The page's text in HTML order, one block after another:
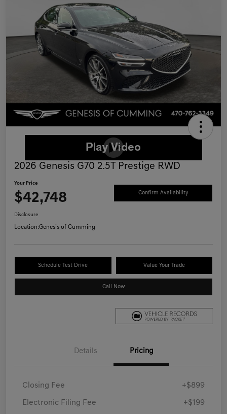
2026 Genesis G70 2.5T Prestige RWD
Your Price
$42,748 Confirm Availability
Disclosure
Location:Genesis of Cumming
Schedule Test Drive Value Your Trade
Call Now
Details Pricing
Closing Fee +$899
Electronic Filing Fee +$199